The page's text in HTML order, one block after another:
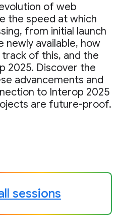
of web
the speed at which
from initial launch
newly available, how
of this, and the
2025. Discover the
advancements and
to Interop 2025
are future-proof.
sessions